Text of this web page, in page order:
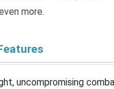
more.
uncompromising